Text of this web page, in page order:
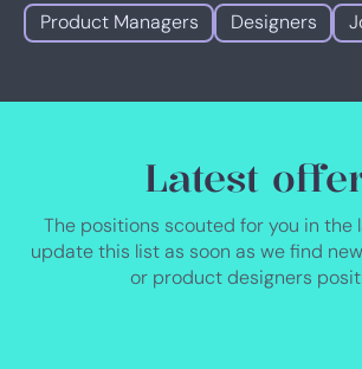
Product Managers Designers
Latest
The positions scouted for you in the
update this list as soon as we find new
or product designers